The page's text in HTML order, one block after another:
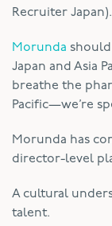
Recruiter Japan).
Morunda
Japan and Asia
breathe the
Pacific—we’re
Morunda has
director-level
A cultural
talent.